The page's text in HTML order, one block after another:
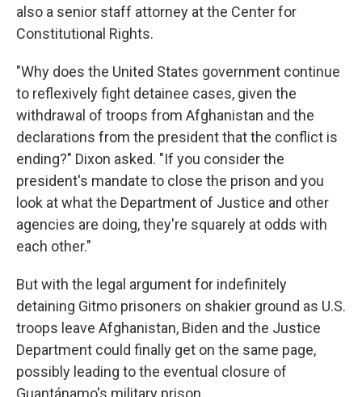
also a senior staff attorney at the Center for
Constitutional Rights.
"Why does the United States government continue
to reflexively fight detainee cases, given the
withdrawal of troops from Afghanistan and the
declarations from the president that the conflict is
ending?" Dixon asked. "If you consider the
president's mandate to close the prison and you
look at what the Department of Justice and other
agencies are doing, they're squarely at odds with
each other."
But with the legal argument for indefinitely
detaining Gitmo prisoners on shakier ground as U.S.
troops leave Afghanistan, Biden and the Justice
Department could finally get on the same page,
possibly leading to the eventual closure of
Guantánamo's military prison.